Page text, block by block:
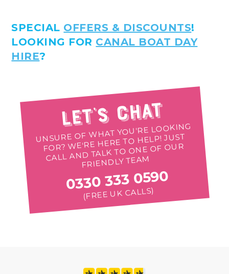
Let's Chat
UNSURE OF WHAT YOU'RE LOOKING
FOR? WE'RE HERE TO HELP! JUST
CALL AND TALK TO ONE OF OUR
FRIENDLY TEAM
0330 333 0590
(FREE UK CALLS)
SPECIAL OFFERS & DISCOUNTS!
LOOKING FOR CANAL BOAT DAY
HIRE?